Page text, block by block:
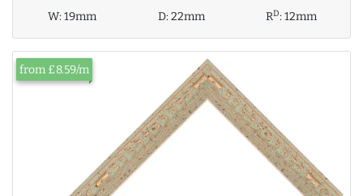
W:19mm D:22mm RD:12mm
from £8.59/m